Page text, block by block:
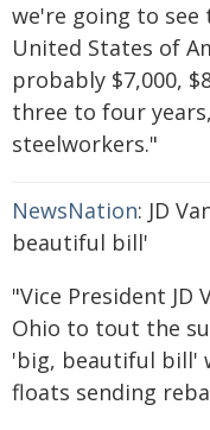
we're going to see
United States of
probably $7,000,
three to four
steelworkers."
NewsNation: JD
beautiful bill'
"Vice President JD
Ohio to tout the
'big, beautiful bill'
floats sending